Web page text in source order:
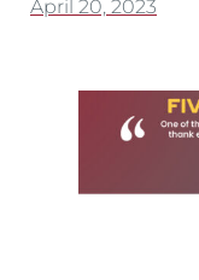
April 20, 2023